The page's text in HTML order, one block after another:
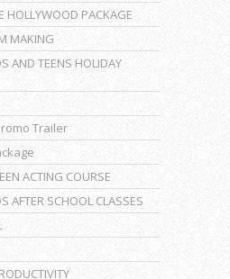
HOLLYWOOD PACKAGE
MAKING
AND TEENS HOLIDAY
Trailer
ACTING COURSE
AFTER SCHOOL CLASSES